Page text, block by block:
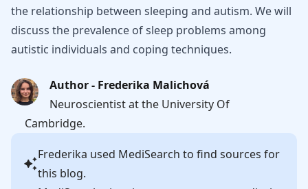
the relationship between sleeping and autism. We will
discuss the prevalence of sleep problems among
autistic individuals and coping techniques.
Author - Frederika Malichová
Neuroscientist at the University Of
Cambridge.
Frederika used MediSearch to find sources for
this blog.